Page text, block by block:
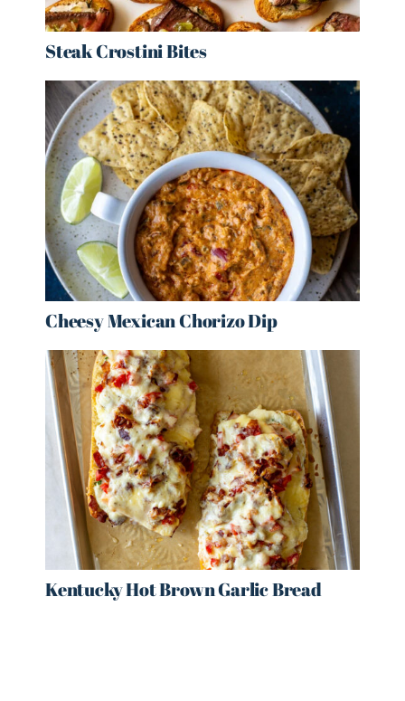
Steak Crostini Bites
Cheesy Mexican Chorizo Dip
Kentucky Hot Brown Garlic Bread